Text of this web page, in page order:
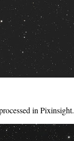
in Pixinsight.